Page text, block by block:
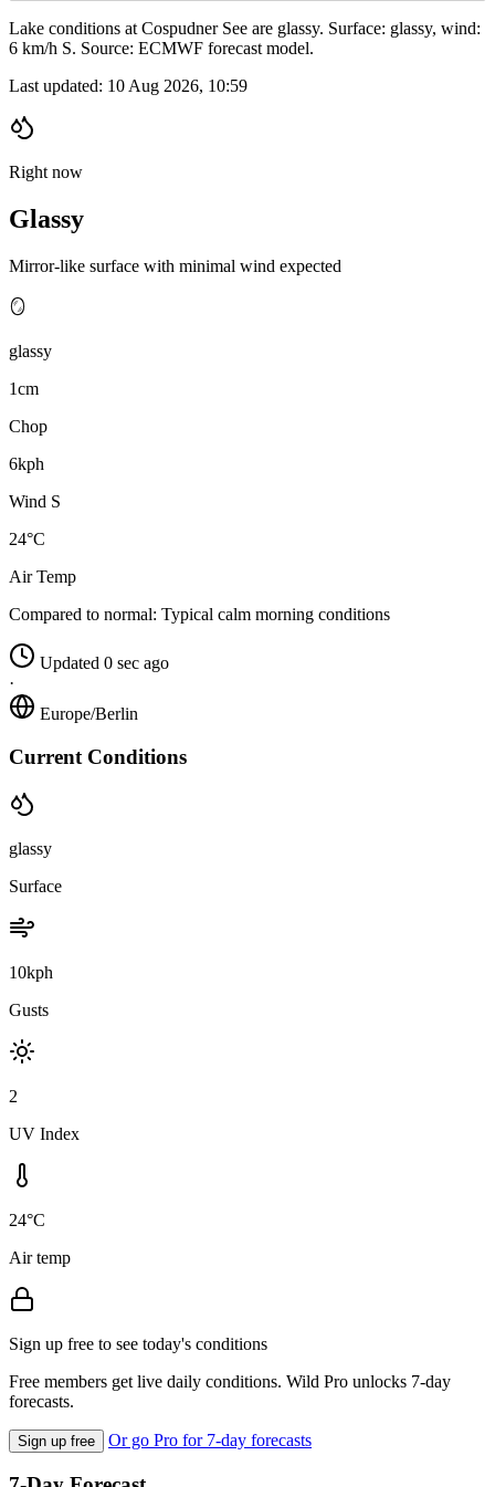
Lake conditions at Cospudner See are glassy. Surface: glassy, wind:
6 km/h S. Source: ECMWF forecast model.
Last updated: 10 Aug 2026, 10:59
Right now
Glassy
Mirror-like surface with minimal wind expected
🪞
glassy
1cm
Chop
6kph
Wind S
24°C
Air Temp
Compared to normal: Typical calm morning conditions
Updated 0 sec ago
·
Europe/Berlin
Current Conditions
glassy
Surface
10kph
Gusts
2
UV Index
24°C
Air temp
Sign up free to see today's conditions
Free members get live daily conditions. Wild Pro unlocks 7-day
forecasts.
Sign up free Or go Pro for 7-day forecasts